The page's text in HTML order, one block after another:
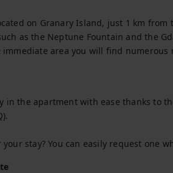
on Granary Island, just 1 km
as the Neptune Fountain and the
area you will find numerous
in the apartment with ease thanks to
stay? You can easily request one